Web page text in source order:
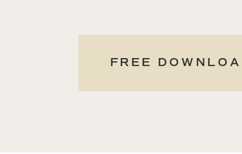
FREE
living guides,